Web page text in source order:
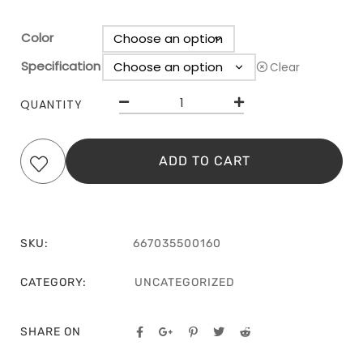
Color
Specification
Clear
QUANTITY
ADD TO CART
SKU: 667035500160
CATEGORY: UNCATEGORIZED
SHARE ON